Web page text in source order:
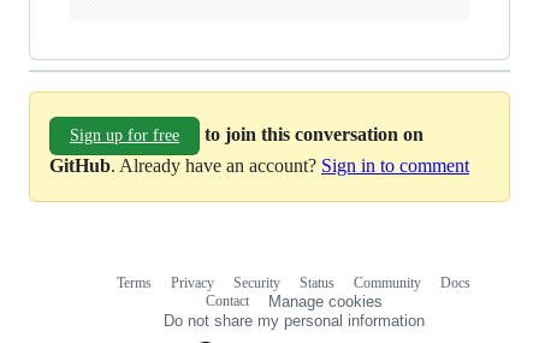
Sign up for free
to join this conversation on
GitHub. Already have an account? Sign in to comment
Terms Privacy Security Status Community
Docs
Contact
Manage cookies
Do not share my personal information